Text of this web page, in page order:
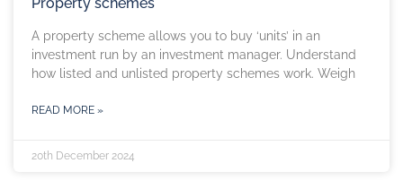
A property scheme allows you to buy ‘units’ in an
investment run by an investment manager. Understand
how listed and unlisted property schemes work. Weigh
READ MORE »
20th December 2024